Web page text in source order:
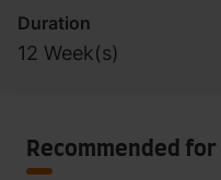
Duration
12 Week(s)
Recommended for